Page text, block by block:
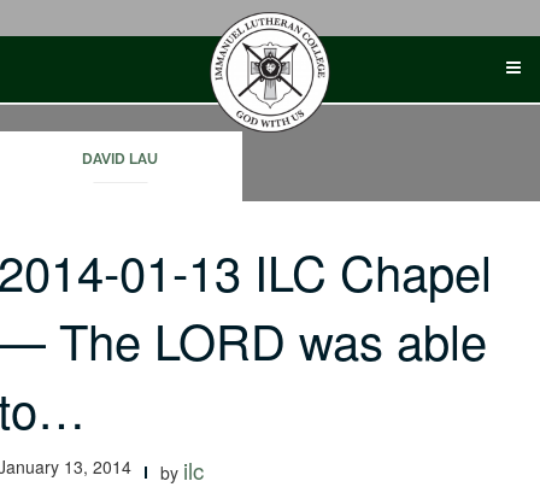
DAVID LAU
01-13 ILC Chapel
The LORD was able
13, 2014 by ilc